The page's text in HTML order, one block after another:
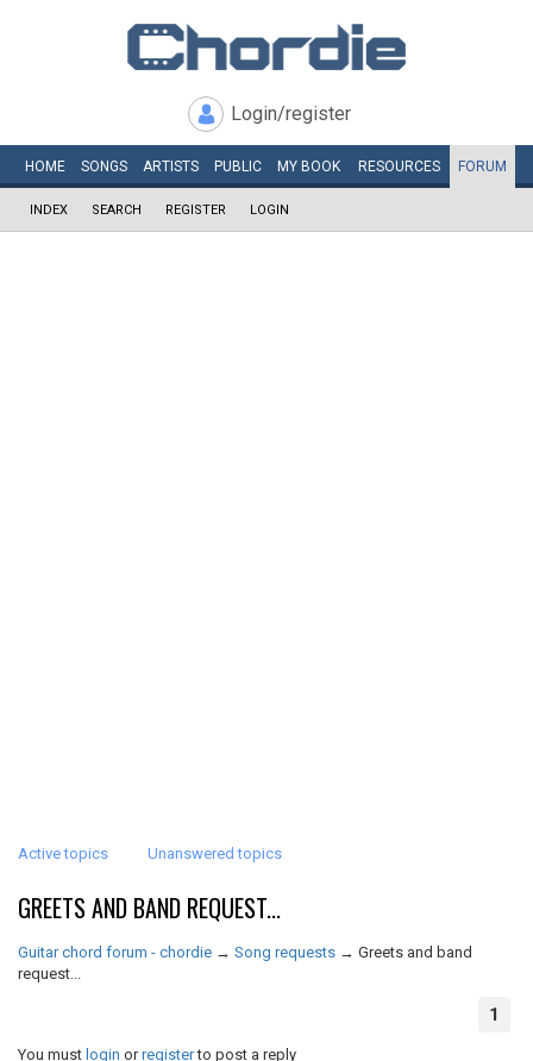
Login/register
HOME SONGS ARTISTS PUBLIC MY BOOK RESOURCES FORUM
INDEX SEARCH REGISTER LOGIN
Active topics Unanswered topics
GREETS AND BAND REQUEST...
Guitar chord forum - chordie → Song requests → Greets and band
request...
1
You must login orregisterto post a reply